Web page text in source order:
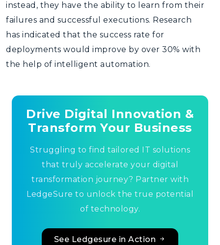
instead, they have the ability to learn from their
failures and successful executions. Research
has indicated that the success rate for
deployments would improve by over 30% with
the help of intelligent automation.
Drive Digital Innovation &
Transform Your Business
Struggling to find tailored IT solutions
that truly accelerate your digital
transformation journey? Partner with
LedgeSure to unlock the true potential
of technology.
See Ledgesure in Action